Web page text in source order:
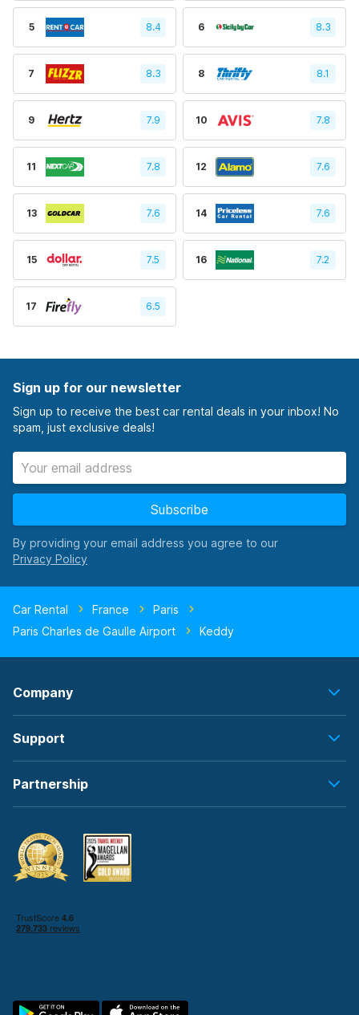
5 8.4 6 8.3
7 8.3 8 8.1
9 7.9 10 7.8
11 7.8 12 7.6
13 7.6 14 7.6
15 7.5 16 7.2
17 6.5
Sign up for our newsletter
Sign up to receive the best car rental deals in your inbox! No
spam, just exclusive deals!
Subscribe
By providing your email address you agree to our
Car Rental France
Paris
Paris Charles de Gaulle Airport
Keddy
Company
Support
Partnership